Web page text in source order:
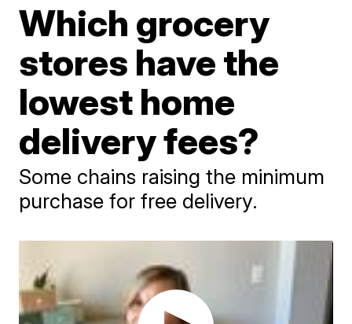
Which grocery
stores have the
lowest home
delivery fees?
Some chains raising the minimum
purchase for free delivery.